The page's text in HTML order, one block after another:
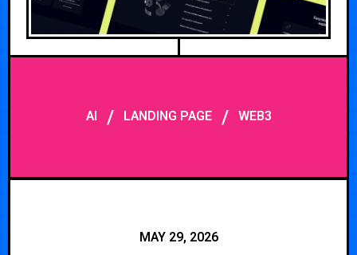
AI / LANDING PAGE/ WEB3
MAY 29, 2026